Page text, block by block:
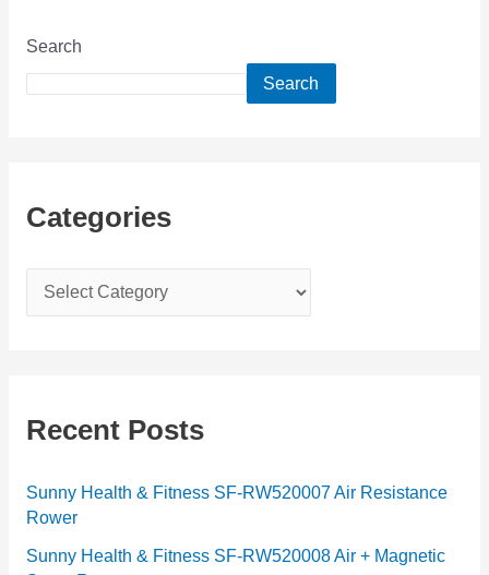
Search
Search
Categories
a
g
r
i
e
Recent Posts
Sunny Health & Fitness SF-RW520007 Air Resistance
Rower
Sunny Health & Fitness SF-RW520008 Air + Magnetic